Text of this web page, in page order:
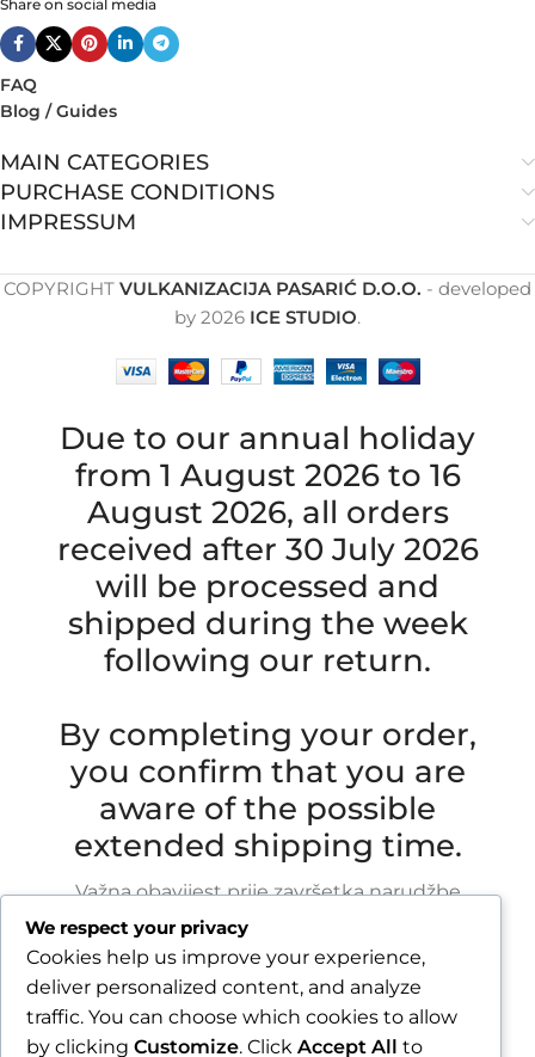
Share on social media
FAQ
Blog / Guides
MAIN CATEGORIES
PURCHASE CONDITIONS
IMPRESSUM
COPYRIGHT VULKANIZACIJA PASARIĆ D.O.O. - developed
by 2026 ICE STUDIO.
Due to our annual holiday
from 1 August 2026 to 16
August 2026, all orders
received after 30 July 2026
will be processed and
shipped during the week
following our return.
By completing your order,
you confirm that you are
aware of the possible
extended shipping time.
Važna obavijest prije završetka narudžbe
Zbog godišnjeg odmora u razdoblju od 1.8.2026.
do 16.8.2026., sve narudžbe zaprimljene nakon
30.7.2026. bit će obrađene i poslane tijekom
tjedna nakon našeg povratka.
We respect your privacy
Cookies help us improve your experience,
deliver personalized content, and analyze
traffic. You can choose which cookies to allow
by clicking Customize. Click Accept All to